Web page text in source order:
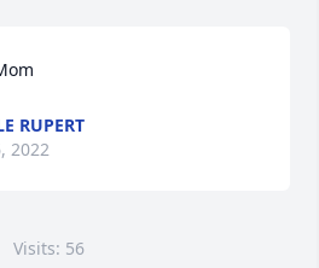
RUPERT
2022
Visits: 56